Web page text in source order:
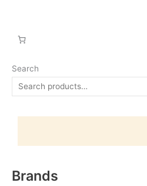
Search
Brands